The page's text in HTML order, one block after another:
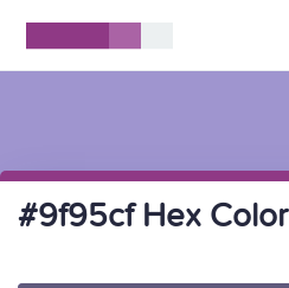
#9f95cf Hex Color